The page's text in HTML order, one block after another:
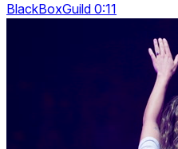
BlackBoxGuild 0:11